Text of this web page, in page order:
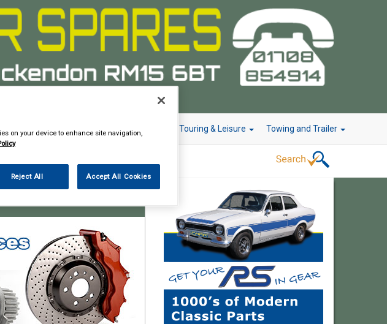
Accessories In Car Technology Touring & Leisure Towing and Trailer
on your device to enhance site navigation,
Reject All Accept All Cookies